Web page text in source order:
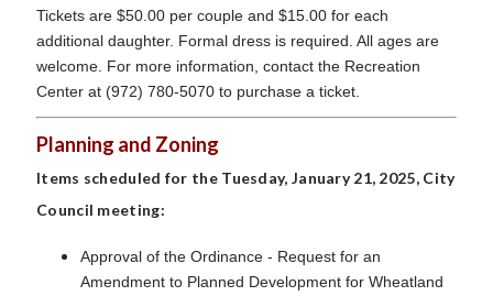
Tickets are $50.00 per couple and $15.00 for each
additional daughter. Formal dress is required. All ages are
welcome. For more information, contact the Recreation
Center at (972) 780-5070 to purchase a ticket.
Planning and Zoning
Items scheduled for the Tuesday, January 21, 2025, City
Council meeting:
Approval of the Ordinance - Request for an
Amendment to Planned Development for Wheatland